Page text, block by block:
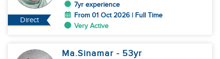
Direct
7yr experience
From 01 Oct 2026 | Full Time
Very Active
Ma.Sinamar - 53yr